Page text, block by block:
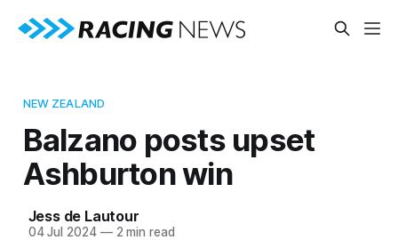
NEW ZEALAND
Balzano posts upset
Ashburton win
Jess de Lautour
04 Jul 2024 —2 min read